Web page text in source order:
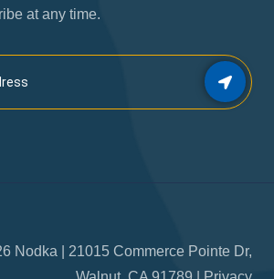
at any time.
Nodka | 21015 Commerce Pointe Dr,